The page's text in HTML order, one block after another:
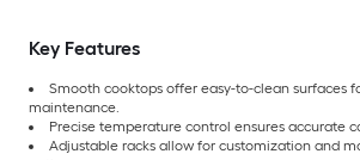
Key Features
Smooth cooktops offer easy-to-clean surfaces
maintenance.
Precise temperature control ensures accurate
Adjustable racks allow for customization and